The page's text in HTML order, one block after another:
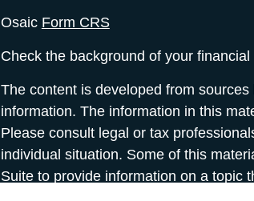
Osaic Form CRS
Check the background of your
The content is developed from
information. The information in this
Please consult legal or tax
individual situation. Some of this
Suite to provide information on a topic